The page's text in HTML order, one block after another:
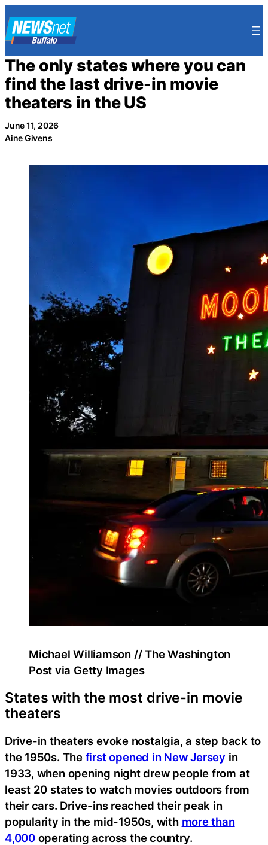
to
content
The only states where you can
find the last drive-in movie
theaters in the US
June 11, 2026
Aine Givens
Michael Williamson // The Washington
Post via Getty Images
States with the most drive-in movie
theaters
Drive-in theaters evoke nostalgia, a step back to
the 1950s. Thefirst opened in New Jersey in
1933, when opening night drew people from at
least 20 states to watch movies outdoors from
their cars. Drive-ins reached their peak in
popularity in the mid-1950s, with more than
4,000operating across the country.